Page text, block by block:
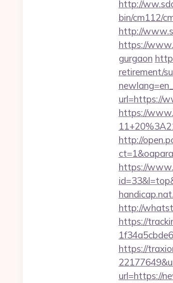
http://
bin/cm112/
http://
https://
gurgaon
retirement/
url=https://
https://
http://
https://
http://
https://
https://
url=https://